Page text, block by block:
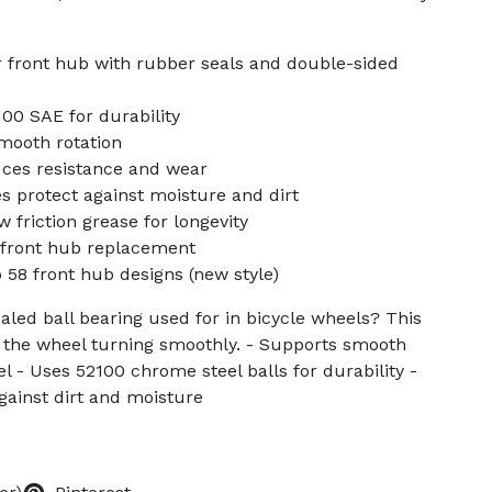
front hub with rubber seals and double-sided
SAE for durability
rotation
resistance and wear
protect against moisture and dirt
friction grease for longevity
hub replacement
front hub designs (new style)
ball bearing used for in bicycle wheels? This
wheel turning smoothly. - Supports smooth
- Uses 52100 chrome steel balls for durability -
dirt and moisture